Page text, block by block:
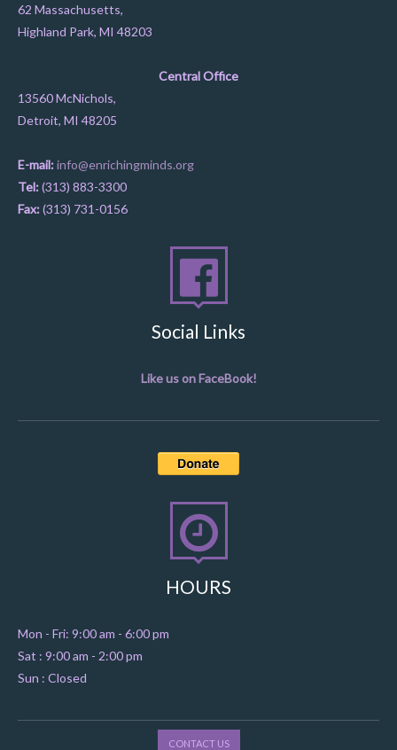
62 Massachusetts,
Highland Park, MI 48203
Central Office
13560 McNichols,
Detroit, MI 48205
E-mail:info@enrichingminds.org
Tel:(313) 883-3300
Fax:(313) 731-0156
Social Links
Like us on FaceBook!
HOURS
Mon - Fri: 9:00 am - 6:00 pm
Sat : 9:00 am - 2:00 pm
Sun : Closed
CONTACT US